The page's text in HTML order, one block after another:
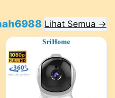
Lihat Semua →